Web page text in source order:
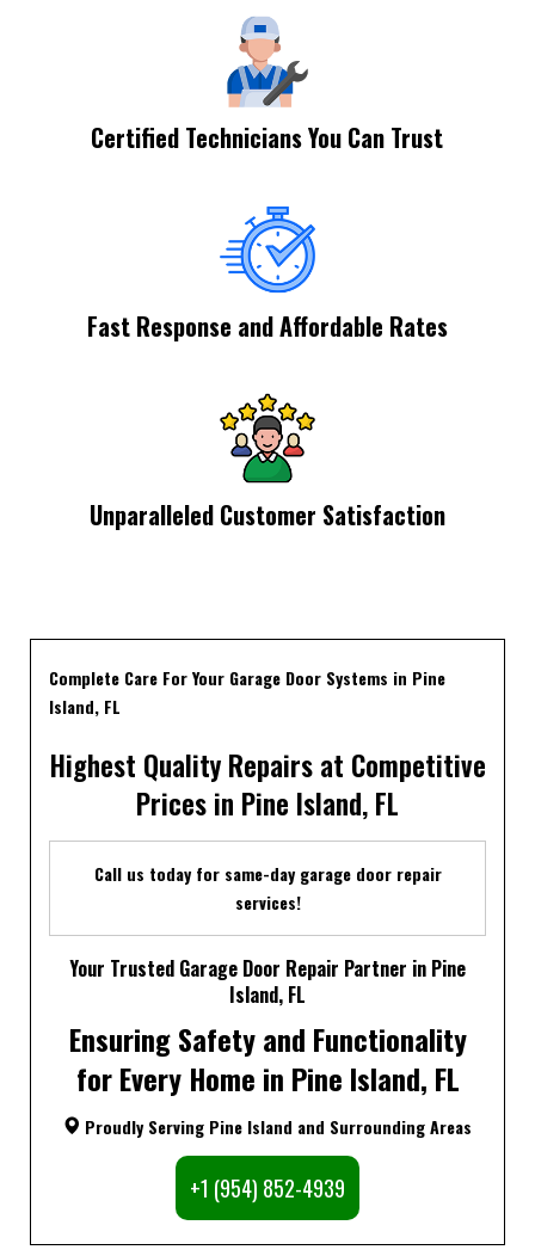
Certified Technicians You Can Trust
Fast Response and Affordable Rates
Unparalleled Customer Satisfaction
Complete Care For Your Garage Door Systems in Pine
Island, FL
Highest Quality Repairs at Competitive
Prices in Pine Island, FL
Call us today for same-day garage door repair
services!
Your Trusted Garage Door Repair Partner in Pine
Island, FL
Ensuring Safety and Functionality
for Every Home in Pine Island, FL
Proudly Serving Pine Island and Surrounding Areas
+1 (954) 852-4939